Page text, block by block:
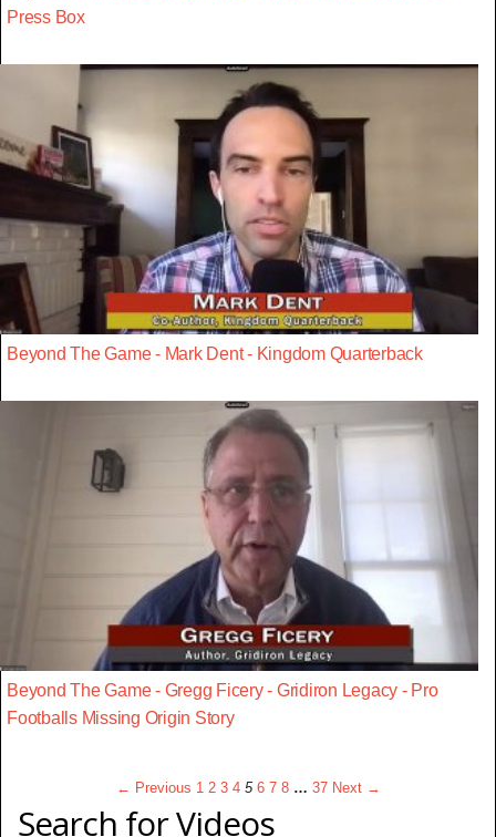
Press Box
Beyond The Game - Mark Dent - Kingdom Quarterback
Beyond The Game - Gregg Ficery - Gridiron Legacy - Pro
Footballs Missing Origin Story
← Previous 1 2 3 4 5 6 7 8 … 37 Next →
Search for Videos